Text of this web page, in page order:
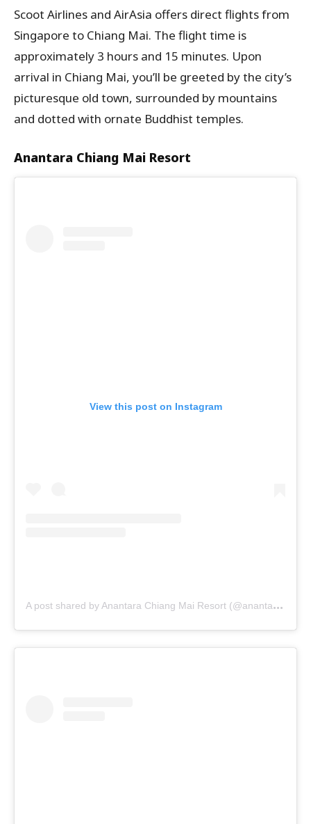
Scoot Airlines and AirAsia offers direct flights from
Singapore to Chiang Mai. The flight time is
approximately 3 hours and 15 minutes. Upon
arrival in Chiang Mai, you’ll be greeted by the city’s
picturesque old town, surrounded by mountains
and dotted with ornate Buddhist temples.
Anantara Chiang Mai Resort
View this post on Instagram
A
post shared by Anantara Chiang Mai Resort (@anantara_chiangmai)